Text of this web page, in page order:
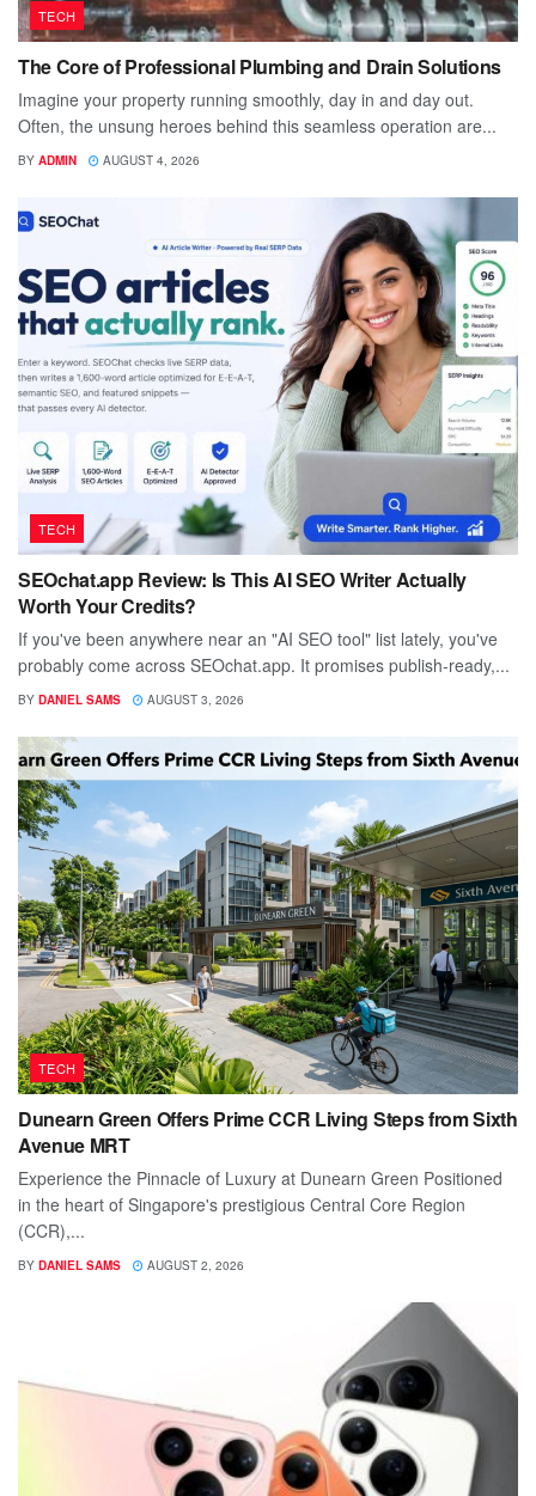
TECH
The Core of Professional Plumbing and Drain Solutions
Imagine your property running smoothly, day in and day out.
Often, the unsung heroes behind this seamless operation are...
BY ADMIN AUGUST 4, 2026
TECH
SEOchat.app Review: Is This AI SEO Writer Actually
Worth Your Credits?
If you've been anywhere near an "AI SEO tool" list lately, you've
probably come across SEOchat.app. It promises publish-ready,...
BY DANIEL SAMS AUGUST 3, 2026
TECH
Dunearn Green Offers Prime CCR Living Steps from Sixth
Avenue MRT
Experience the Pinnacle of Luxury at Dunearn Green Positioned
in the heart of Singapore's prestigious Central Core Region
(CCR),...
BY DANIEL SAMS AUGUST 2, 2026